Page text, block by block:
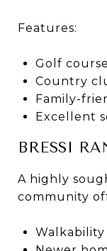
Features:
Golf
Country
Family-
Excellent
BRESSI
A highly
community
Walkability